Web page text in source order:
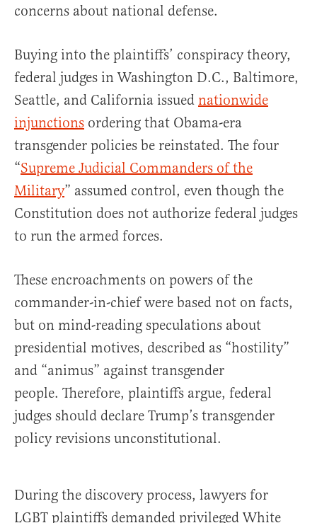
concerns about national defense.
Buying into the plaintiffs’ conspiracy theory,
federal judges in Washington D.C., Baltimore,
Seattle, and California issued nationwide
injunctions ordering that Obama-era
transgender policies be reinstated. The four
“Supreme Judicial Commanders of the
Military” assumed control, even though the
Constitution does not authorize federal judges
to run the armed forces.
These encroachments on powers of the
commander-in-chief were based not on facts,
but on mind-reading speculations about
presidential motives, described as “hostility”
and “animus” against transgender
people. Therefore, plaintiffs argue, federal
judges should declare Trump’s transgender
policy revisions unconstitutional.
During the discovery process, lawyers for
LGBT plaintiffs demanded privileged White